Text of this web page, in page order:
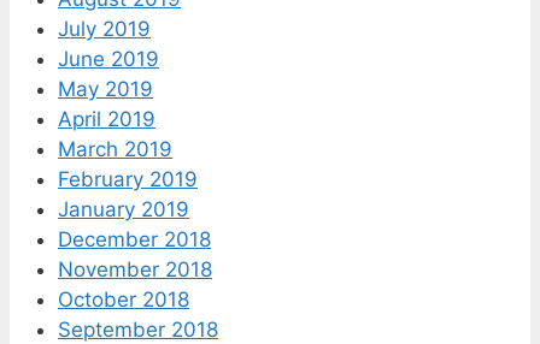
July 2019
June 2019
May 2019
April 2019
March 2019
February 2019
January 2019
December 2018
November 2018
October 2018
September 2018